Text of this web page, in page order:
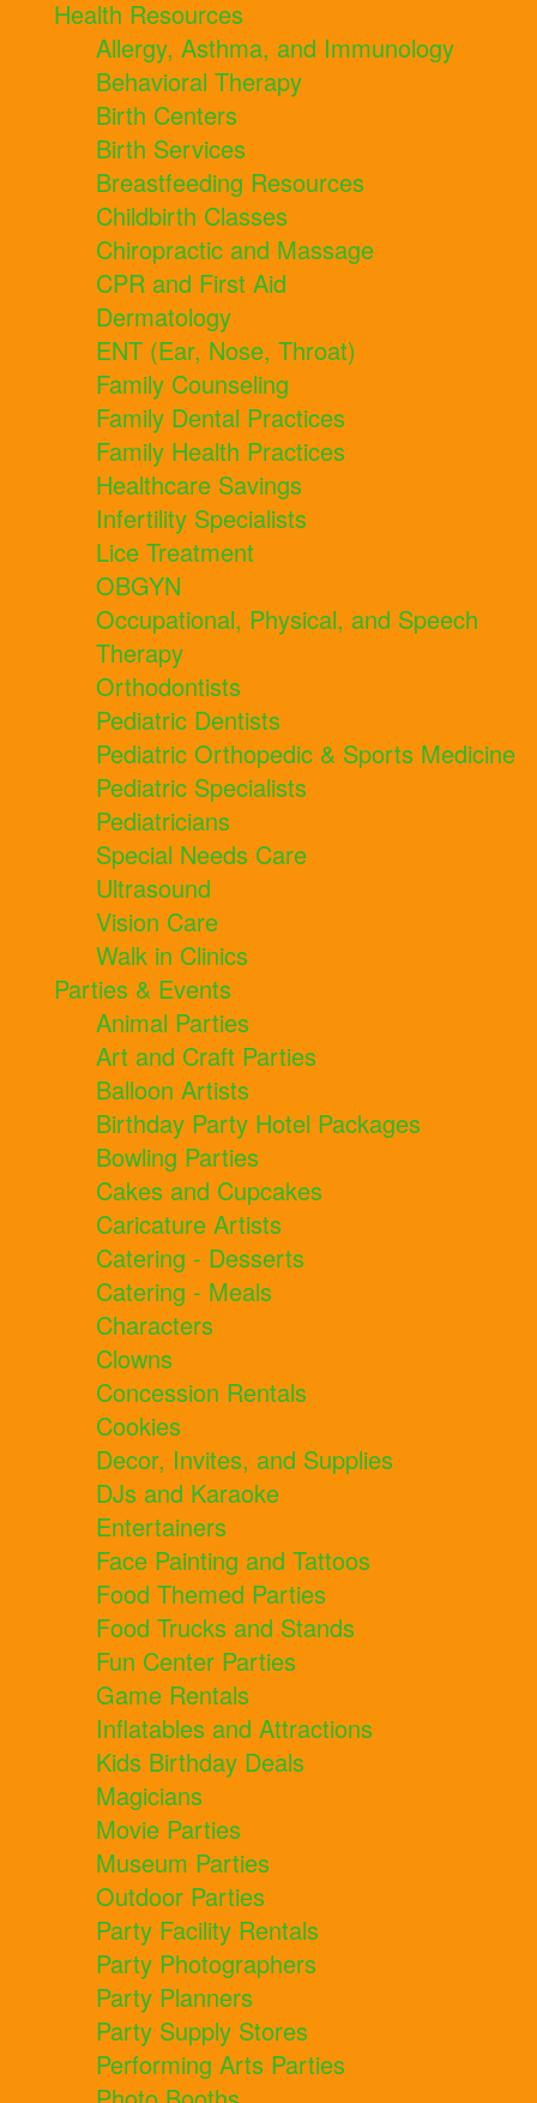
Health Resources
Allergy, Asthma, and Immunology
Behavioral Therapy
Birth Centers
Birth Services
Breastfeeding Resources
Childbirth Classes
Chiropractic and Massage
CPR and First Aid
Dermatology
ENT (Ear, Nose, Throat)
Family Counseling
Family Dental Practices
Family Health Practices
Healthcare Savings
Infertility Specialists
Lice Treatment
OBGYN
Occupational, Physical, and Speech
Therapy
Orthodontists
Pediatric Dentists
Pediatric Orthopedic & Sports Medicine
Pediatric Specialists
Pediatricians
Special Needs Care
Ultrasound
Vision Care
Walk in Clinics
Parties & Events
Animal Parties
Art and Craft Parties
Balloon Artists
Birthday Party Hotel Packages
Bowling Parties
Cakes and Cupcakes
Caricature Artists
Catering - Desserts
Catering - Meals
Characters
Clowns
Concession Rentals
Cookies
Decor, Invites, and Supplies
DJs and Karaoke
Entertainers
Face Painting and Tattoos
Food Themed Parties
Food Trucks and Stands
Fun Center Parties
Game Rentals
Inflatables and Attractions
Kids Birthday Deals
Magicians
Movie Parties
Museum Parties
Outdoor Parties
Party Facility Rentals
Party Photographers
Party Planners
Party Supply Stores
Performing Arts Parties